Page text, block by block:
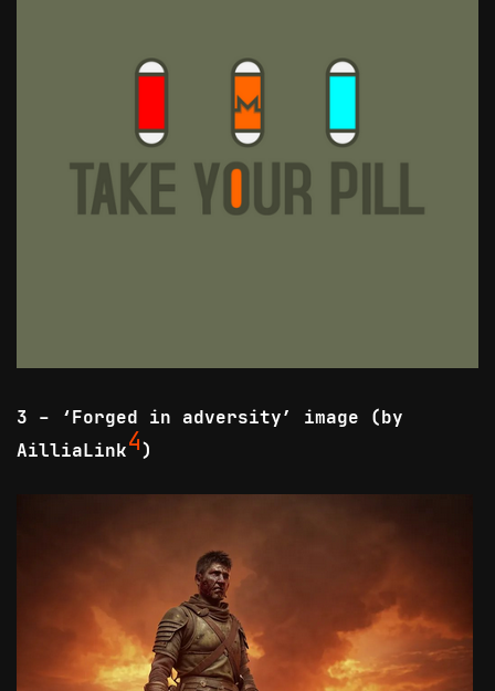
3 - ‘Forged in adversity’ image (by
AilliaLink4)